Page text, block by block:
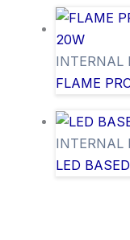
INTERNAL
FLAME
INTERNAL
LED